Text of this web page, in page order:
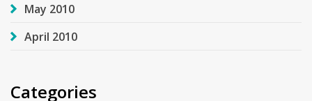
May 2010
April 2010
Categories